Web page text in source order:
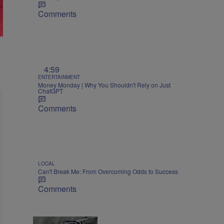
Comments
4:59
ENTERTAINMENT
Money Monday | Why You Shouldn't Rely on Just
ChatGPT
Comments
LOCAL
Can't Break Me: From Overcoming Odds to Success
Comments